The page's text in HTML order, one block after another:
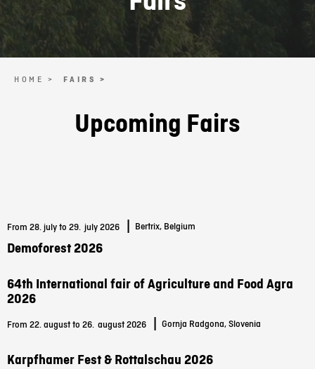
HOME > FAIRS >
Upcoming Fairs
From 28. july to 29. july 2026 Bertrix, Belgium
Demoforest 2026
64th International fair of Agriculture and Food Agra
2026
From 22. august to 26. august 2026 Gornja Radgona, Slovenia
Karpfhamer Fest & Rottalschau 2026